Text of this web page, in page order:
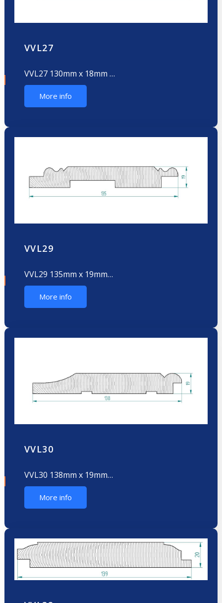
VVL27
VVL27 130mm x 18mm …
More info
VVL29
VVL29 135mm x 19mm…
More info
VVL30
VVL30 138mm x 19mm…
More info